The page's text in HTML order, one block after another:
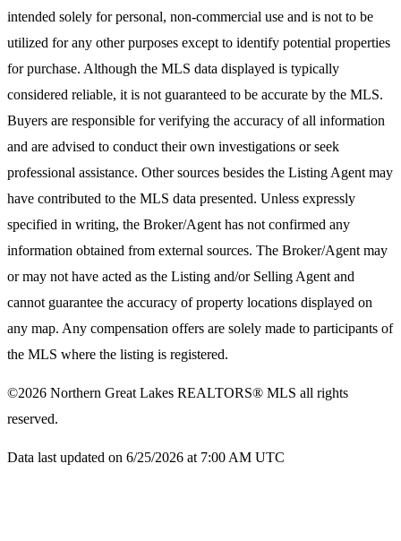
intended solely for personal, non-commercial use and is not to be
utilized for any other purposes except to identify potential properties
for purchase. Although the MLS data displayed is typically
considered reliable, it is not guaranteed to be accurate by the MLS.
Buyers are responsible for verifying the accuracy of all information
and are advised to conduct their own investigations or seek
professional assistance. Other sources besides the Listing Agent may
have contributed to the MLS data presented. Unless expressly
specified in writing, the Broker/Agent has not confirmed any
information obtained from external sources. The Broker/Agent may
or may not have acted as the Listing and/or Selling Agent and
cannot guarantee the accuracy of property locations displayed on
any map. Any compensation offers are solely made to participants of
the MLS where the listing is registered.
©2026 Northern Great Lakes REALTORS® MLS all rights
reserved.
Data last updated on 6/25/2026 at 7:00 AM UTC